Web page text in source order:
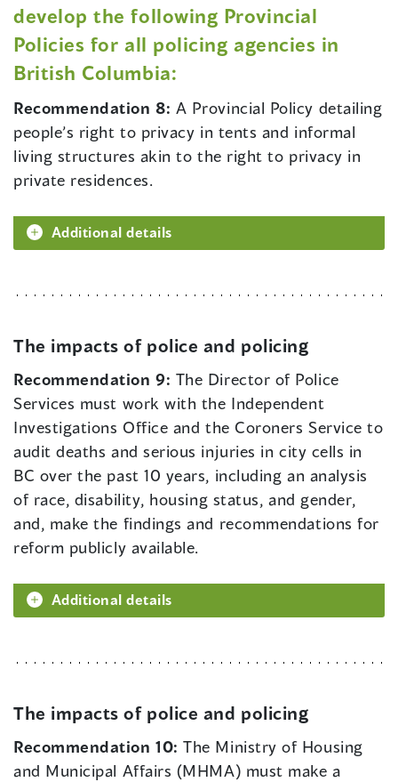
develop the following Provincial
Policies for all policing agencies in
British Columbia:
Recommendation 8: A Provincial Policy detailing
people’s right to privacy in tents and informal
living structures akin to the right to privacy in
private residences.
Additional details
The impacts of police and policing
Recommendation 9: The Director of Police
Services must work with the Independent
Investigations Office and the Coroners Service to
audit deaths and serious injuries in city cells in
BC over the past 10 years, including an analysis
of race, disability, housing status, and gender,
and, make the findings and recommendations for
reform publicly available.
Additional details
The impacts of police and policing
Recommendation 10:The Ministry of Housing
and Municipal Affairs (MHMA) must make a